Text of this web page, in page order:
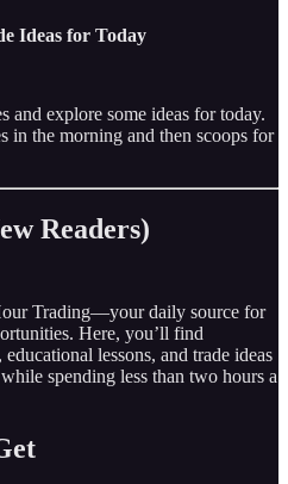
Ideas for Today
and explore some ideas for today.
in the morning and then scoops for
Readers)
Trading—your daily source for
Here, you’ll find
lessons, and trade ideas
spending less than two hours a